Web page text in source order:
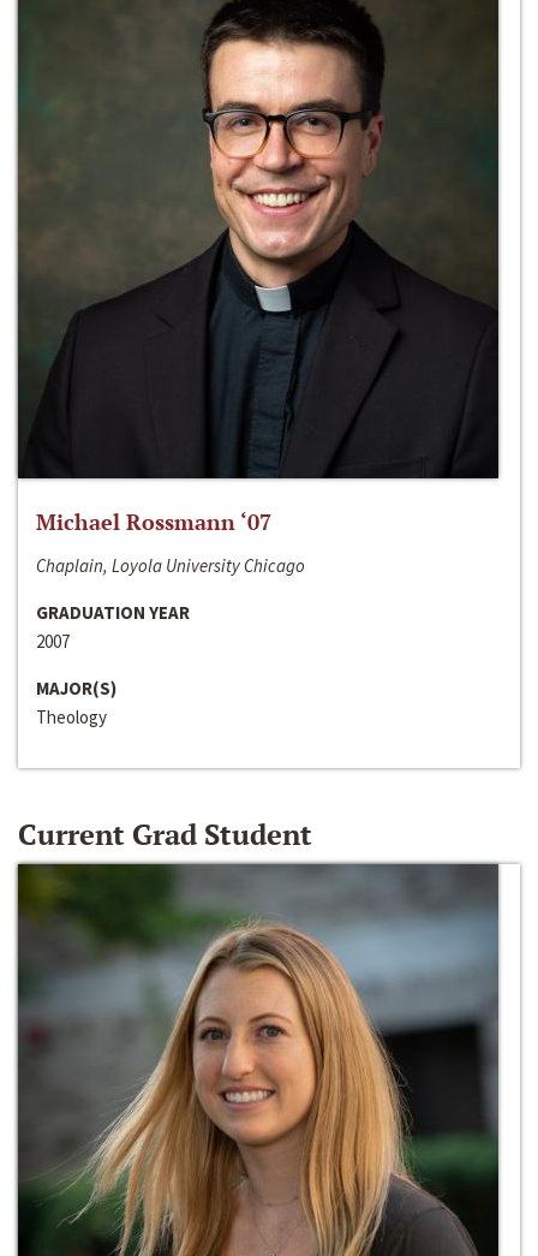
Michael Rossmann ‘07
Chaplain, Loyola University Chicago
GRADUATION YEAR
2007
MAJOR(S)
Theology
Current Grad Student